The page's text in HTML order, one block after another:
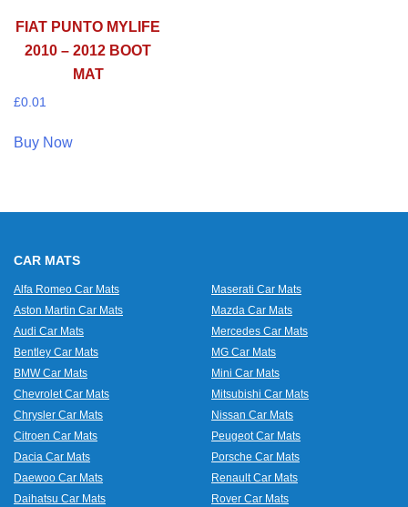
FIAT PUNTO MYLIFE
2010 – 2012 BOOT
MAT
£0.01
Buy Now
CAR MATS
Alfa Romeo Car Mats
Aston Martin Car Mats
Audi Car Mats
Bentley Car Mats
BMW Car Mats
Chevrolet Car Mats
Chrysler Car Mats
Citroen Car Mats
Dacia Car Mats
Daewoo Car Mats
Daihatsu Car Mats
Maserati Car Mats
Mazda Car Mats
Mercedes Car Mats
MG Car Mats
Mini Car Mats
Mitsubishi Car Mats
Nissan Car Mats
Peugeot Car Mats
Porsche Car Mats
Renault Car Mats
Rover Car Mats